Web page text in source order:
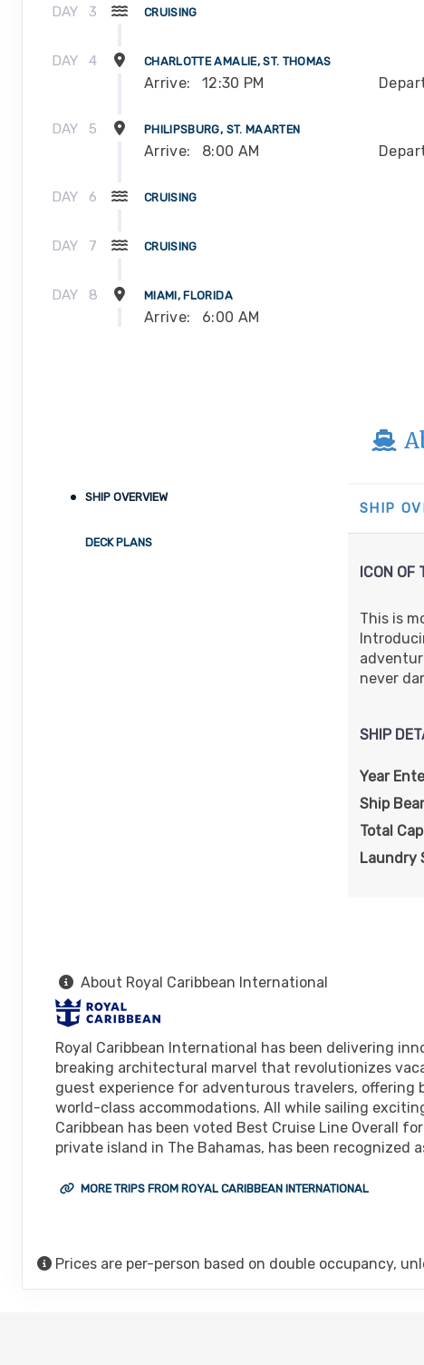
DAY 3 CRUISING
DAY 4 CHARLOTTE AMALIE, ST. THOMAS
Arrive: 12:30 PM
DAY 5 PHILIPSBURG, ST. MAARTEN
Arrive: 8:00 AM
DAY 6 CRUISING
DAY 7 CRUISING
DAY 8 MIAMI, FLORIDA
Arrive: 6:00 AM
SHIP OVERVIEW
DECK PLANS
SHIP
ICON OF
This is
never
SHIP
Year
Ship
Total
Laundry
About Royal Caribbean International
Royal Caribbean International has been delivering
breaking architectural marvel that revolutionizes
guest experience for adventurous travelers,
world-class accommodations. All while sailing
Caribbean has been voted Best Cruise Line Overall
private island in The Bahamas, has been recognized
MORE TRIPS FROM ROYAL CARIBBEAN INTERNATIONAL
Prices are per-person based on double occupancy,